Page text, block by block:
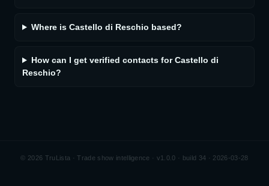
Where is Castello di Reschio based?
How can I get verified contacts for Castello di
Reschio?
© 2026 TruLista · Trade show intelligence · v1.0.0 · build 34 · 2026-03-28